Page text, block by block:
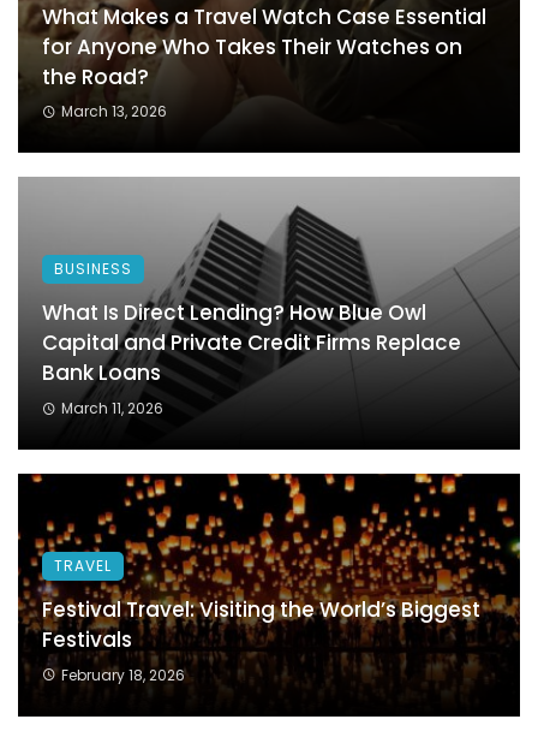
What Makes a Travel Watch Case Essential
for Anyone Who Takes Their Watches on
the Road?
March 13, 2026
BUSINESS
What Is Direct Lending? How Blue Owl
Capital and Private Credit Firms Replace
Bank Loans
March 11, 2026
TRAVEL
Festival Travel: Visiting the World’s Biggest
Festivals
February 18, 2026